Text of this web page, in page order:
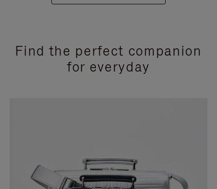
Find the perfect companion
for everyday